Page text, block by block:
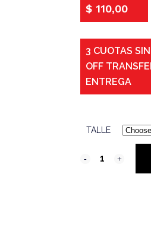
$110,00
3 CUOTAS
OFF
ENTREGA
TALLE